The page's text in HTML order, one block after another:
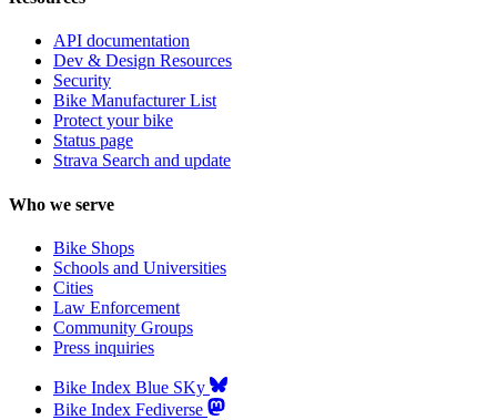
API documentation
Dev & Design Resources
Security
Bike Manufacturer List
Protect your bike
Status page
Strava Search and update
Who we serve
Bike Shops
Schools and Universities
Cities
Law Enforcement
Community Groups
Press inquiries
Bike Index Blue SKy
Bike Index Fediverse